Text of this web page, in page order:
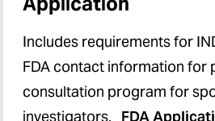
Includes requirements for
FDA contact information for
consultation program for
investigators. FDA